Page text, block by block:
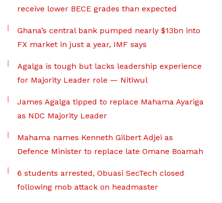
receive lower BECE grades than expected
Ghana’s central bank pumped nearly $13bn into
FX market in just a year, IMF says
Agalga is tough but lacks leadership experience
for Majority Leader role — Nitiwul
James Agalga tipped to replace Mahama Ayariga
as NDC Majority Leader
Mahama names Kenneth Gilbert Adjei as
Defence Minister to replace late Omane Boamah
6 students arrested, Obuasi SecTech closed
following mob attack on headmaster